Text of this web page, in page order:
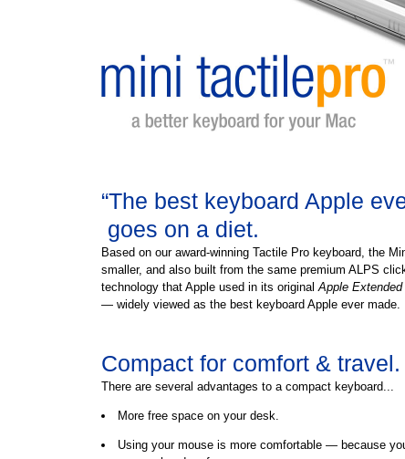
“The best keyboard Apple
goes on a diet.
Based on our award-winning Tactile Pro keyboard, the
smaller, and also built from the same premium ALPS
technology that Apple used in its originalApple
— widely viewed as the best keyboard Apple ever made.
Compact for comfort & travel.
There are several advantages to a compact keyboard...
More free space on your desk.
Using your mouse is more comfortable — because